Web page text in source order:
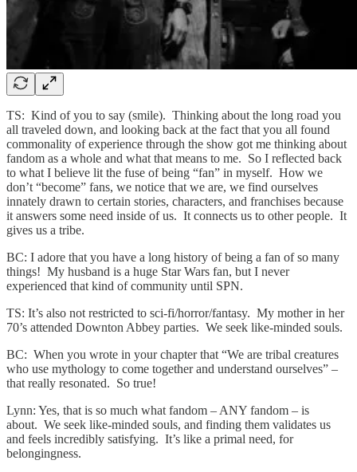
TS: Kind of you to say (smile). Thinking about the long road you
all traveled down, and looking back at the fact that you all found
commonality of experience through the show got me thinking about
fandom as a whole and what that means to me. So I reflected back
to what I believe lit the fuse of being “fan” in myself. How we
don’t “become” fans, we notice that we are, we find ourselves
innately drawn to certain stories, characters, and franchises because
it answers some need inside of us. It connects us to other people. It
gives us a tribe.
BC: I adore that you have a long history of being a fan of so many
things! My husband is a huge Star Wars fan, but I never
experienced that kind of community until SPN.
TS: It’s also not restricted to sci-fi/horror/fantasy. My mother in her
70’s attended Downton Abbey parties. We seek like-minded souls.
BC: When you wrote in your chapter that “We are tribal creatures
who use mythology to come together and understand ourselves” –
that really resonated. So true!
Lynn: Yes, that is so much what fandom – ANY fandom – is
about. We seek like-minded souls, and finding them validates us
and feels incredibly satisfying. It’s like a primal need, for
belongingness.